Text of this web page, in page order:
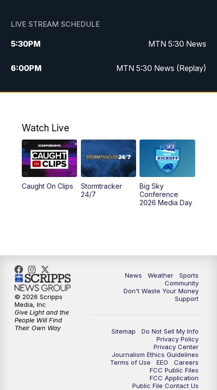
LIVE STREAM SCHEDULE
5:30PM MTN 5:30 News
6:00PM MTN 5:30 News (Replay)
10:00PM MTN 10:00 News
Watch Live
Caught On Clips
Stormtracker
24/7
Big Sky
Conference
2026 Media Day
News Weather
Sports
Community
Don't Waste Your Money
Support
Sitemap
Do Not Sell My Info
Privacy Policy
Privacy Center
Journalism Ethics Guidelines
Terms of Use
EEO
Careers
FCC Public Files
FCC Application
Public File Contact Us
© 2026 Scripps
Media, Inc
Give Light and the
People Will Find
Their Own Way